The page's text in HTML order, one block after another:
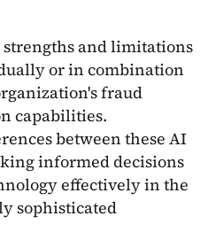
strengths and limitations
or in combination
fraud
capabilities.
between these AI
informed decisions
effectively in the
sophisticated